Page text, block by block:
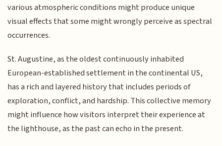
various atmospheric conditions might produce unique
visual effects that some might wrongly perceive as spectral
occurrences.
St. Augustine, as the oldest continuously inhabited
European-established settlement in the continental US,
has a rich and layered history that includes periods of
exploration, conflict, and hardship. This collective memory
might influence how visitors interpret their experience at
the lighthouse, as the past can echo in the present.